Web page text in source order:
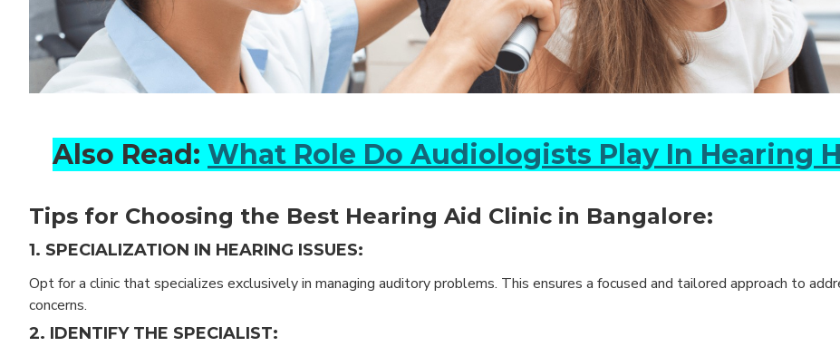
Also Read: What Role Do Audiologists Play In Hearing
Tips for Choosing the Best Hearing Aid Clinic in Bangalore:
1. SPECIALIZATION IN HEARING ISSUES:
Opt for a clinic that specializes exclusively in managing auditory problems. This ensures a focused and tailored approach to
concerns.
2. IDENTIFY THE SPECIALIST: